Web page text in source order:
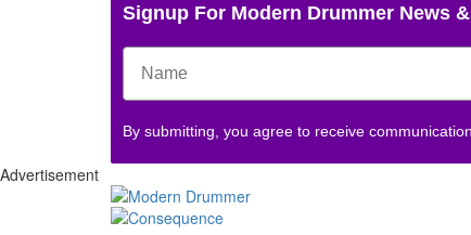
Signup For Modern Drummer News
By submitting, you agree to receive
Advertisement